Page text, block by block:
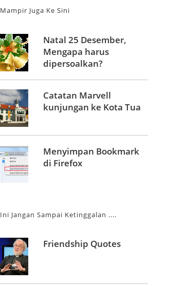
Mampir Juga Ke Sini
Natal 25 Desember,
Mengapa harus
dipersoalkan?
Catatan Marvell
kunjungan ke Kota Tua
Menyimpan Bookmark
di Firefox
Ini Jangan Sampai Ketinggalan ....
Friendship Quotes